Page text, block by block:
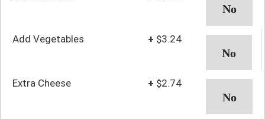
Add Vegetables + $3.24
Extra Cheese + $2.74